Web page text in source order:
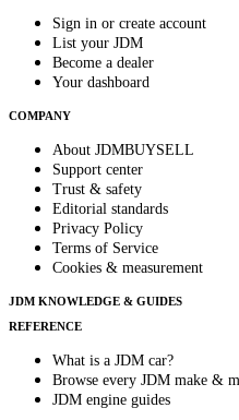
Sign in or create account
List your JDM
Become a dealer
Your dashboard
COMPANY
About JDMBUYSELL
Support center
Trust & safety
Editorial standards
Privacy Policy
Terms of Service
Cookies & measurement
JDM KNOWLEDGE & GUIDES
REFERENCE
What is a JDM car?
Browse every JDM make &
JDM engine guides